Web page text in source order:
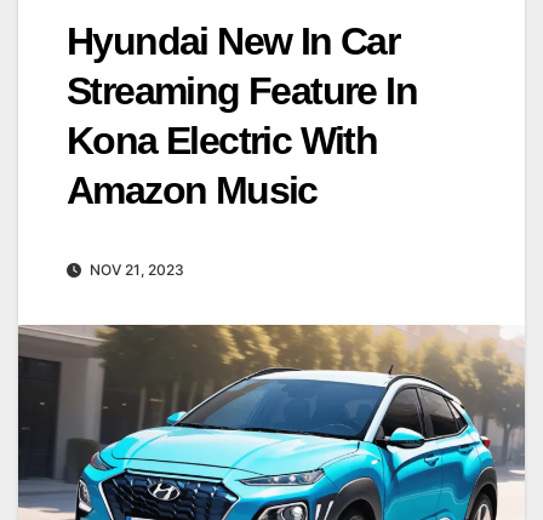
Hyundai New In Car
Streaming Feature In
Kona Electric With
Amazon Music
NOV 21, 2023